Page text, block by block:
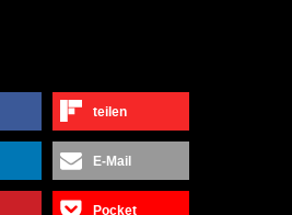
teilen
E-Mail
Pocket